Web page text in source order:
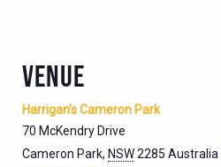
VENUE
Harrigan’s Cameron Park
70 McKendry Drive
Cameron Park, NSW2285 Australia